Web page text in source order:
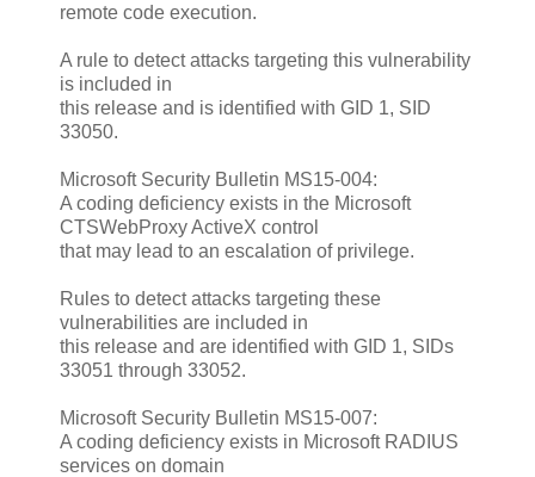
remote code execution.
A rule to detect attacks targeting this vulnerability
is included in
this release and is identified with GID 1, SID
33050.
Microsoft Security Bulletin MS15-004:
A coding deficiency exists in the Microsoft
CTSWebProxy ActiveX control
that may lead to an escalation of privilege.
Rules to detect attacks targeting these
vulnerabilities are included in
this release and are identified with GID 1, SIDs
33051 through 33052.
Microsoft Security Bulletin MS15-007:
A coding deficiency exists in Microsoft RADIUS
services on domain